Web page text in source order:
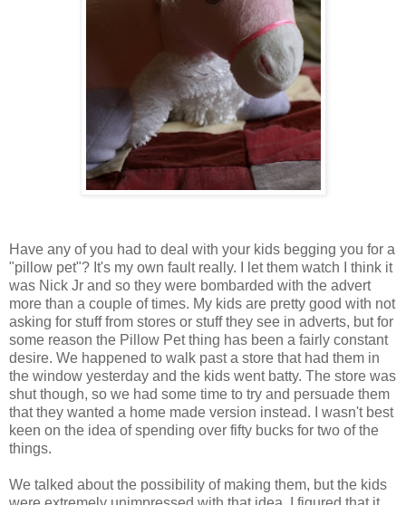
Have any of you had to deal with your kids begging you for a
"pillow pet"? It's my own fault really. I let them watch I think it
was Nick Jr and so they were bombarded with the advert
more than a couple of times. My kids are pretty good with not
asking for stuff from stores or stuff they see in adverts, but for
some reason the Pillow Pet thing has been a fairly constant
desire. We happened to walk past a store that had them in
the window yesterday and the kids went batty. The store was
shut though, so we had some time to try and persuade them
that they wanted a home made version instead. I wasn't best
keen on the idea of spending over fifty bucks for two of the
things.
We talked about the possibility of making them, but the kids